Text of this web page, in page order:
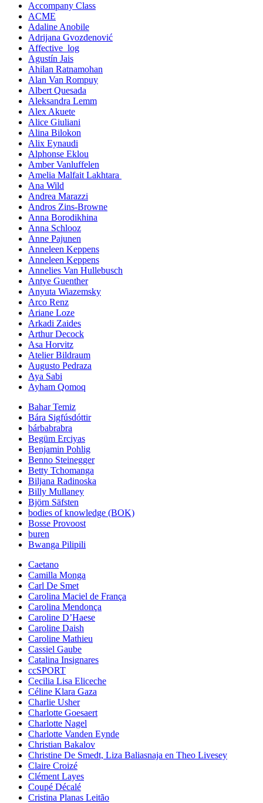
Accompany Class
ACME
Adaline Anobile
Adrijana Gvozdenović
Affective_log
Agustín Jais
Ahilan Ratnamohan
Alan Van Rompuy
Albert Quesada
Aleksandra Lemm
Alex Akuete
Alice Giuliani
Alina Bilokon
Alix Eynaudi
Alphonse Eklou
Amber Vanluffelen
Amelia Malfait Lakhtara
Ana Wild
Andrea Marazzi
Andros Zins-Browne
Anna Borodikhina
Anna Schlooz
Anne Pajunen
Anneleen Keppens
Anneleen Keppens
Annelies Van Hullebusch
Antye Guenther
Anyuta Wiazemsky
Arco Renz
Ariane Loze
Arkadi Zaides
Arthur Decock
Asa Horvitz
Atelier Bildraum
Augusto Pedraza
Aya Sabi
Ayham Qomoq
Bahar Temiz
Bára Sigfúsdóttir
bárbabrabra
Begüm Erciyas
Benjamin Pohlig
Benno Steinegger
Betty Tchomanga
Biljana Radinoska
Billy Mullaney
Björn Säfsten
bodies of knowledge (BOK)
Bosse Provoost
buren
Bwanga Pilipili
Caetano
Camilla Monga
Carl De Smet
Carolina Maciel de França
Carolina Mendonça
Caroline D’Haese
Caroline Daish
Caroline Mathieu
Cassiel Gaube
Catalina Insignares
ccSPORT
Cecilia Lisa Eliceche
Céline Klara Gaza
Charlie Usher
Charlotte Goesaert
Charlotte Nagel
Charlotte Vanden Eynde
Christian Bakalov
Christine De Smedt, Liza Baliasnaja en Theo Livesey
Claire Croizé
Clément Layes
Coupé Décalé
Cristina Planas Leitão